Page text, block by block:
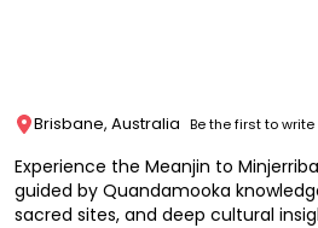
Brisbane, Australia Be the first to
Experience the Meanjin to
guided by Quandamooka
sacred sites, and deep cultural